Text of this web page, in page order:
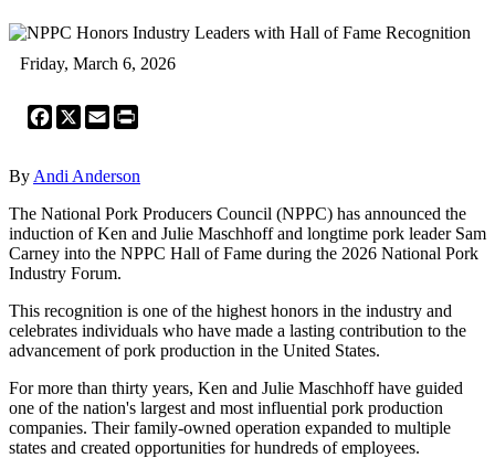
Friday, March 6, 2026
Facebook
X Email
By Andi Anderson
The National Pork Producers Council (NPPC) has announced the
induction of Ken and Julie Maschhoff and longtime pork leader Sam
Carney into the NPPC Hall of Fame during the 2026 National Pork
Industry Forum.
This recognition is one of the highest honors in the industry and
celebrates individuals who have made a lasting contribution to the
advancement of pork production in the United States.
For more than thirty years, Ken and Julie Maschhoff have guided
one of the nation's largest and most influential pork production
companies. Their family‑owned operation expanded to multiple
states and created opportunities for hundreds of employees.